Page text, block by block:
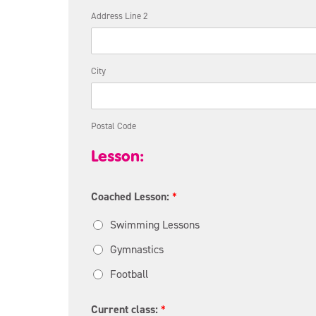
Address Line 2
City
Postal Code
Lesson:
Coached Lesson: *
Swimming Lessons
Gymnastics
Football
Current class: *